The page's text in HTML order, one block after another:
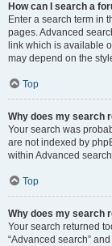
How can I search a
Enter a search term in
pages. Advanced
link which is available
may depend on the
Top
Why does my search
Your search was
are not indexed by
within Advanced
Top
Why does my search
Your search returned
“Advanced search”